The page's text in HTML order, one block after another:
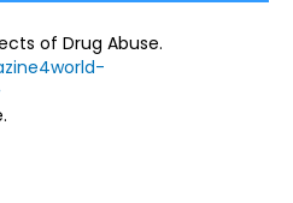
of Drug Abuse.